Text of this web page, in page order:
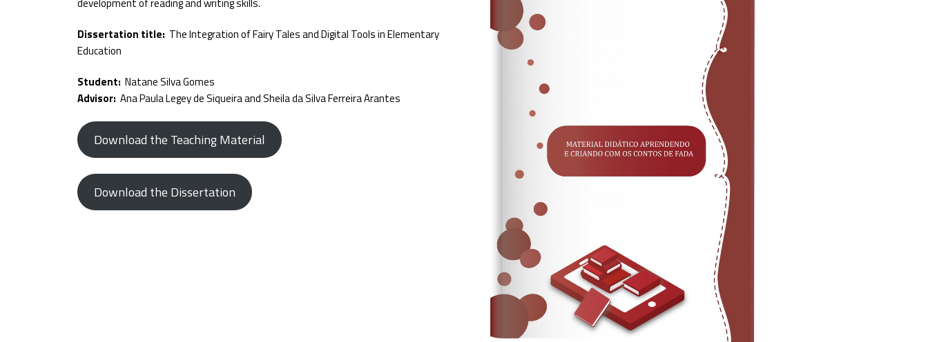
Dissertation title: The Integration of Fairy Tales and Digital Tools in Elementary
Education
Student: Natane Silva Gomes
Advisor: Ana Paula Legey de Siqueira and Sheila da Silva Ferreira Arantes
Download the Teaching Material
Download the Dissertation